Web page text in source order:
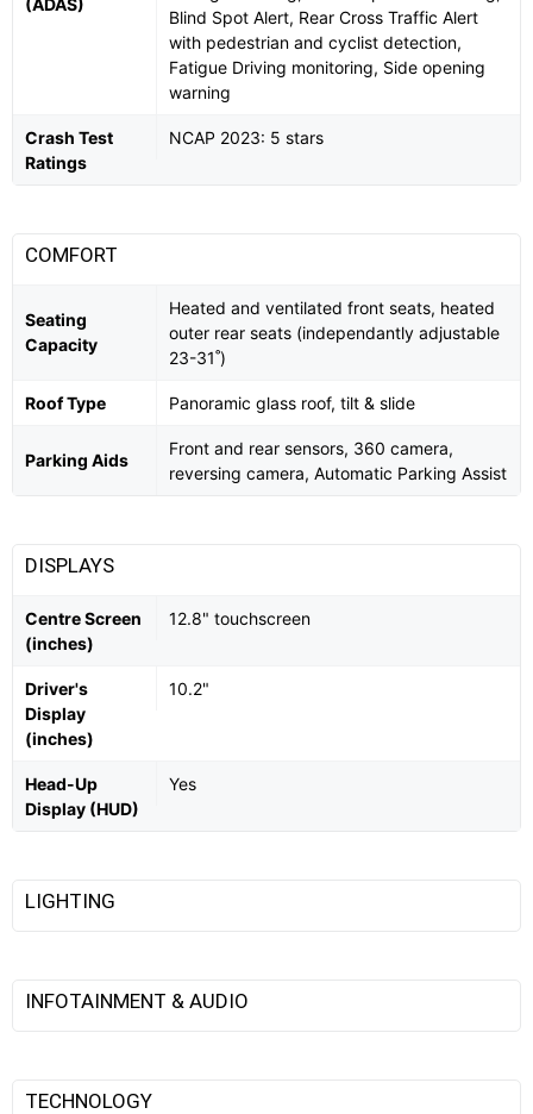
Blind Spot Alert, Rear Cross Traffic Alert
with pedestrian and cyclist detection,
Fatigue Driving monitoring, Side opening
warning
Crash Test
Ratings
NCAP 2023: 5 stars
COMFORT
Seating
Capacity
Heated and ventilated front seats, heated
outer rear seats (independantly adjustable
23-31˚)
Roof Type Panoramic glass roof, tilt & slide
Parking Aids
Front and rear sensors, 360 camera,
reversing camera, Automatic Parking Assist
DISPLAYS
Centre Screen
(inches)
12.8" touchscreen
Driver's
Display
(inches)
10.2"
Head-Up
Display (HUD)
Yes
LIGHTING
INFOTAINMENT & AUDIO
TECHNOLOGY